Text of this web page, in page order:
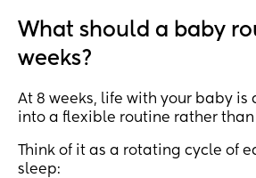
What should a baby
weeks?
At 8 weeks, life with your baby
into a flexible routine rather
Think of it as a rotating cycle of
sleep: